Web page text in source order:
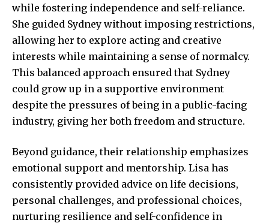
while fostering independence and self-reliance.
She guided Sydney without imposing restrictions,
allowing her to explore acting and creative
interests while maintaining a sense of normalcy.
This balanced approach ensured that Sydney
could grow up in a supportive environment
despite the pressures of being in a public-facing
industry, giving her both freedom and structure.
Beyond guidance, their relationship emphasizes
emotional support and mentorship. Lisa has
consistently provided advice on life decisions,
personal challenges, and professional choices,
nurturing resilience and self-confidence in